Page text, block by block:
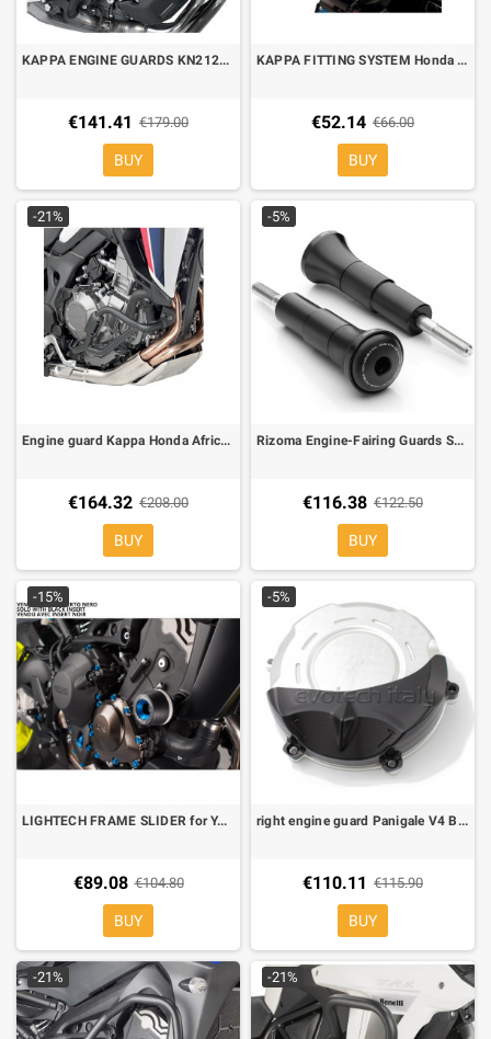
KAPPA ENGINE GUARDS KN2122 Yamaha MT-09 Tracer
€141.41 €179.00
BUY
KAPPA FITTING SYSTEM Honda Africa Twin CRF 1000L, CAN BE MOUNTED WHIT THE KM5, KM5M KM6M
€52.14 €66.00
BUY
-21%
Engine guard Kappa Honda Africa Twin CRF 1000L, no mod. DTC
€164.32 €208.00
BUY
-5%
Rizoma Engine-Fairing Guards SPORT R for Kawasaki Z900 black
€116.38 €122.50
BUY
-15%
LIGHTECH FRAME SLIDER for YAMAHA MT 09 17- STEYA215
€89.08 €104.80
BUY
-5%
right engine guard Panigale V4 By evotech
€110.11 €115.90
BUY
-21% -21%